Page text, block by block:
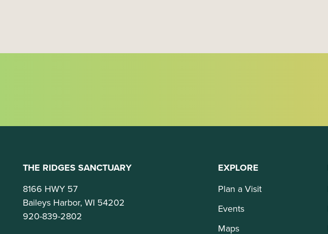
THE RIDGES SANCTUARY
8166 HWY 57
Baileys Harbor, WI 54202
920-839-2802
EXPLORE
Plan a Visit
Events
Maps